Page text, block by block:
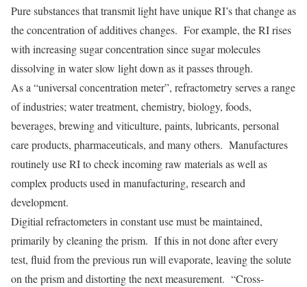
Pure substances that transmit light have unique RI’s that change as
the concentration of additives changes. For example, the RI rises
with increasing sugar concentration since sugar molecules
dissolving in water slow light down as it passes through.
As a “universal concentration meter”, refractometry serves a range
of industries; water treatment, chemistry, biology, foods,
beverages, brewing and viticulture, paints, lubricants, personal
care products, pharmaceuticals, and many others. Manufactures
routinely use RI to check incoming raw materials as well as
complex products used in manufacturing, research and
development.
Digitial refractometers in constant use must be maintained,
primarily by cleaning the prism. If this in not done after every
test, fluid from the previous run will evaporate, leaving the solute
on the prism and distorting the next measurement. “Cross-